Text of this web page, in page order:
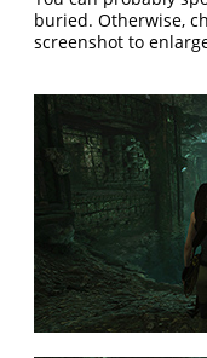
buried. Otherwise,
screenshot to